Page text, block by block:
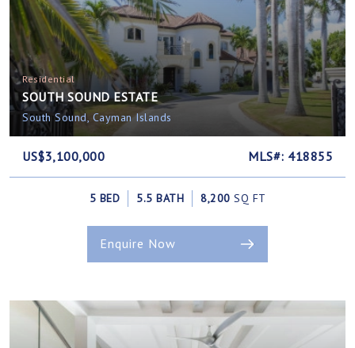
Residential
SOUTH SOUND ESTATE
South Sound, Cayman Islands
US$3,100,000 MLS#: 418855
5 BED 5.5 BATH 8,200 SQ FT
Enquire Now